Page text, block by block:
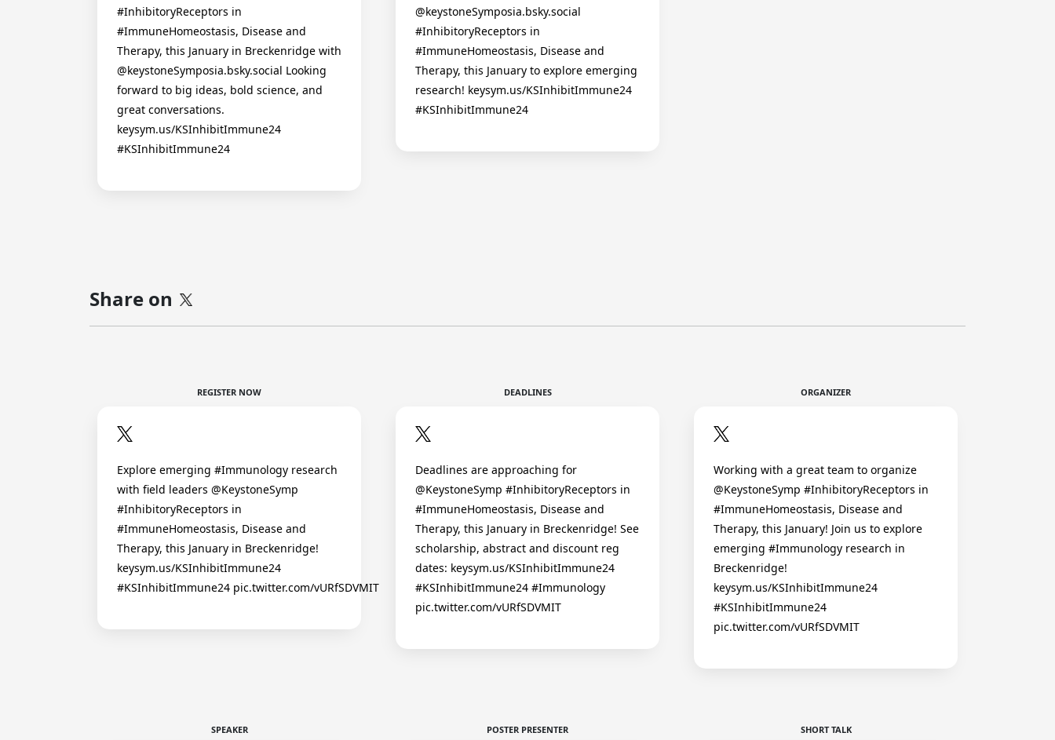
#InhibitoryReceptors in
#ImmuneHomeostasis, Disease and
Therapy, this January in Breckenridge with
@keystoneSymposia.bsky.social Looking
forward to big ideas, bold science, and
great conversations.
keysym.us/KSInhibitImmune24
#KSInhibitImmune24
@keystoneSymposia.bsky.social
#InhibitoryReceptors in
#ImmuneHomeostasis, Disease and
Therapy, this January to explore emerging
research! keysym.us/KSInhibitImmune24
#KSInhibitImmune24
Share on
REGISTER NOW
Explore emerging #Immunology research
with field leaders @KeystoneSymp
#InhibitoryReceptors in
#ImmuneHomeostasis, Disease and
Therapy, this January in Breckenridge!
keysym.us/KSInhibitImmune24
#KSInhibitImmune24 pic.twitter.com/vURfSDVMIT
DEADLINES
Deadlines are approaching for
@KeystoneSymp #InhibitoryReceptors in
#ImmuneHomeostasis, Disease and
Therapy, this January in Breckenridge! See
scholarship, abstract and discount reg
dates: keysym.us/KSInhibitImmune24
#KSInhibitImmune24 #Immunology
pic.twitter.com/vURfSDVMIT
ORGANIZER
Working with a great team to organize
@KeystoneSymp #InhibitoryReceptors in
#ImmuneHomeostasis, Disease and
Therapy, this January! Join us to explore
emerging #Immunology research in
Breckenridge!
keysym.us/KSInhibitImmune24
#KSInhibitImmune24
pic.twitter.com/vURfSDVMIT
SPEAKER POSTER PRESENTER SHORT TALK